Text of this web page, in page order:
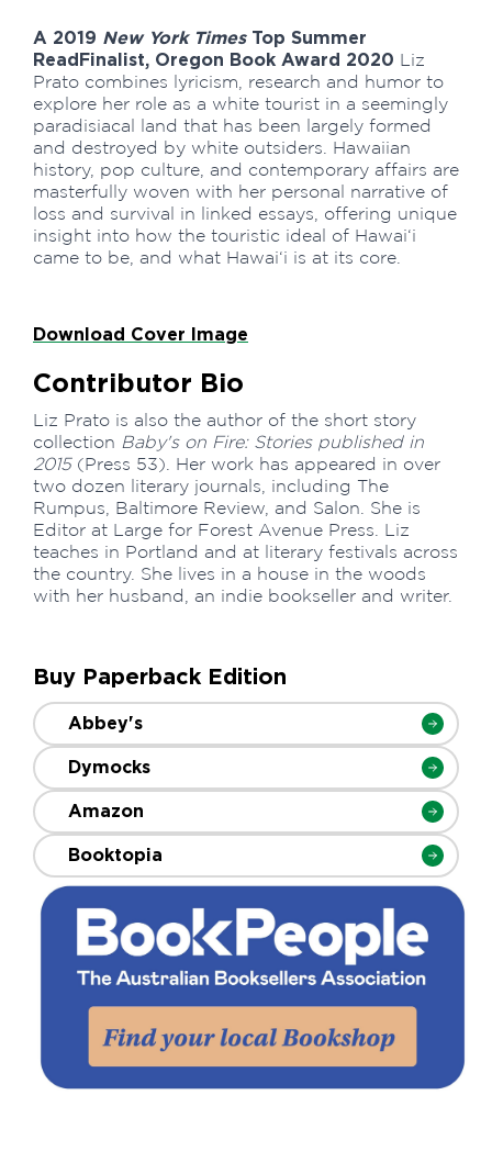
A 2019 New York TimesTop Summer
ReadFinalist, Oregon Book Award 2020 Liz
Prato combines lyricism, research and humor to
explore her role as a white tourist in a seemingly
paradisiacal land that has been largely formed
and destroyed by white outsiders. Hawaiian
history, pop culture, and contemporary affairs are
masterfully woven with her personal narrative of
loss and survival in linked essays, offering unique
insight into how the touristic ideal of Hawai‘i
came to be, and what Hawai‘i is at its core.
Download Cover Image
Contributor Bio
Liz Prato is also the author of the short story
collection Baby's on Fire: Stories published in
2015 (Press 53). Her work has appeared in over
two dozen literary journals, including The
Rumpus, Baltimore Review, and Salon. She is
Editor at Large for Forest Avenue Press. Liz
teaches in Portland and at literary festivals across
the country. She lives in a house in the woods
with her husband, an indie bookseller and writer.
Buy Paperback Edition
Abbey's
Dymocks
Amazon
Booktopia